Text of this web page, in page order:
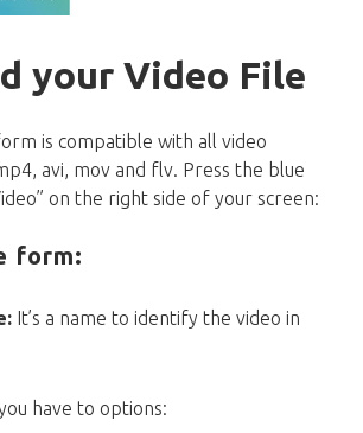
your Video File
is compatible with all video
avi, mov and flv. Press the blue
on the right side of your screen:
form:
It’s a name to identify the video in
have to options: